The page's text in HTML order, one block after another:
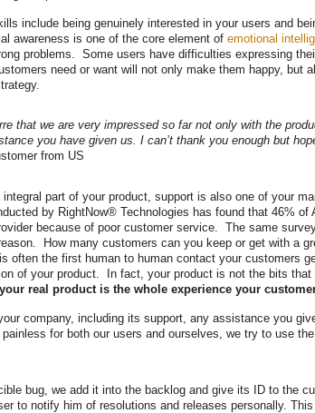
include being genuinely interested in your users and
awareness is one of the core element of emotional
problems. Some users have difficulties expressing
need or want will not only make them happy, but
that we are very impressed so far not only with the
you have given us. I can’t thank you enough but
from US
part of your product, support is also one of your
by RightNow® Technologies has found that 46% of
because of poor customer service. The same
How many customers can you keep or get with a
often the first human to human contact your customers
of your product. In fact, your product is not the bits that
your real product is the whole experience your
company, including its support, any assistance you
for both our users and ourselves, we try to use
bug, we add it into the backlog and give its ID to the
to notify him of resolutions and releases personally.